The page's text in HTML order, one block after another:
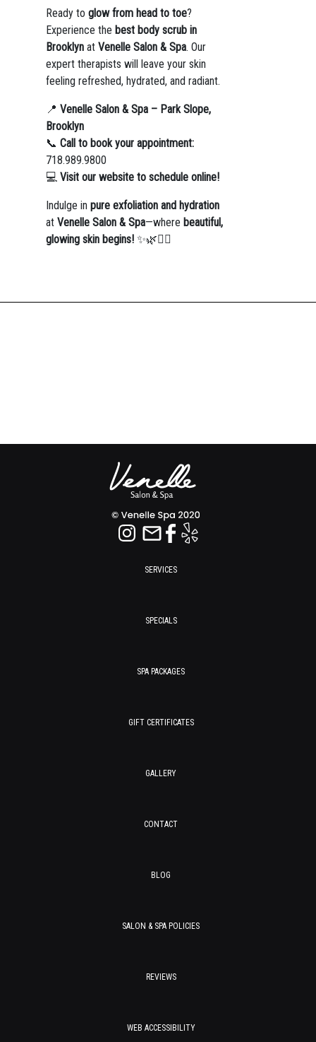
Ready to glow from head to toe?
Experience the best body scrub in
Brooklynat Venelle Salon & Spa. Our
expert therapists will leave your skin
feeling refreshed, hydrated, and radiant.
📍 Venelle Salon & Spa – Park Slope,
Brooklyn
📞 Call to book your appointment:
718.989.9800
💻 Visit our website to schedule online!
Indulge in pure exfoliation and hydration
at Venelle Salon & Spa—where beautiful,
glowing skin begins!✨🌿💆‍♀️
SERVICES
SPECIALS
SPA PACKAGES
GIFT CERTIFICATES
GALLERY
CONTACT
BLOG
SALON & SPA POLICIES
REVIEWS
WEB ACCESSIBILITY